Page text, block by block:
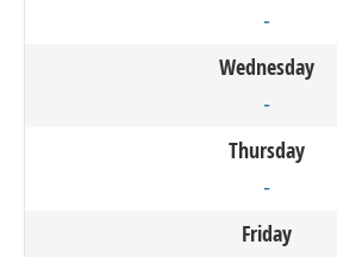
-
Wednesday
-
Thursday
-
Friday